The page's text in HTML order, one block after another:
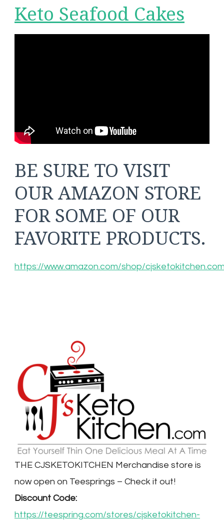
Keto Seafood Cakes
BE SURE TO VISIT
OUR AMAZON STORE
FOR SOME OF OUR
FAVORITE PRODUCTS.
https://www.amazon.com/shop/
THE CJSKETOKITCHEN Merchandise store is
now open on Teesprings – Check it out!
Discount Code:
https://teespring.com/stores/cjsketokitchen-